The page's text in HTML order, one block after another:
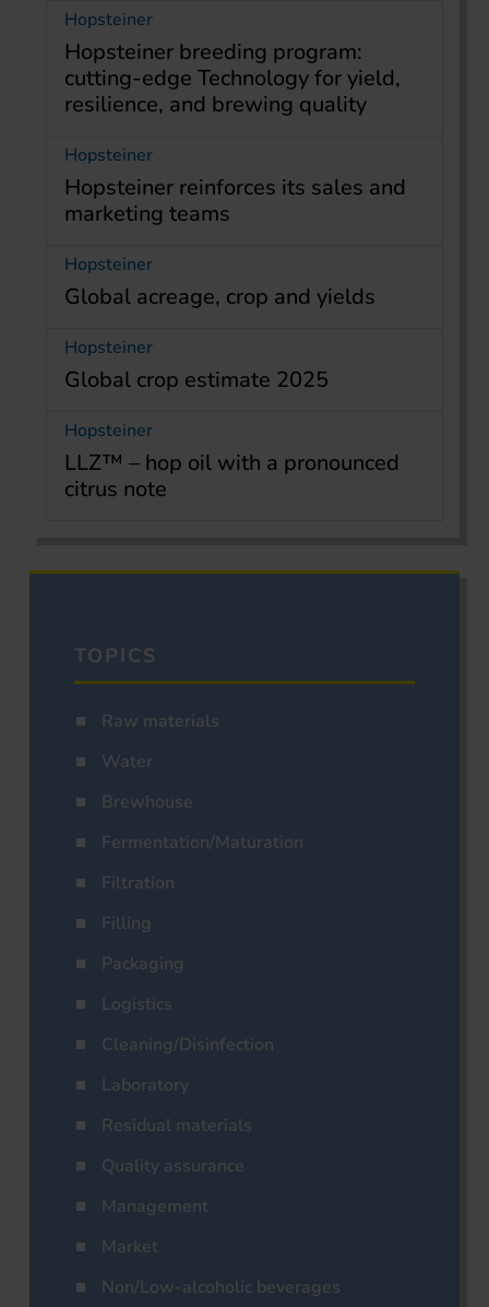
Hopsteiner
Hopsteiner breeding program:
cutting-edge Technology for yield,
resilience, and brewing quality
Hopsteiner
Hopsteiner reinforces its sales and
marketing teams
Hopsteiner
Global acreage, crop and yields
Hopsteiner
Global crop estimate 2025
Hopsteiner
LLZ™ – hop oil with a pronounced
citrus note
TOPICS
Raw materials
Water
Brewhouse
Fermentation/Maturation
Filtration
Filling
Packaging
Logistics
Cleaning/Disinfection
Laboratory
Residual materials
Quality assurance
Management
Market
Non/Low-alcoholic beverages